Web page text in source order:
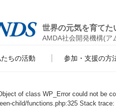
世界の元気を育てた
AMDA社会開発機構(ア
ちの活動 参加・支援の方
of class WP_Error could not be
child/functions.php:325 Stack